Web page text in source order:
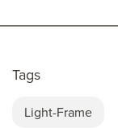
Tags
Light-Frame